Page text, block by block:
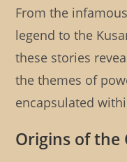
From the
legend to the
these stories
the themes of
encapsulated
Origins of the